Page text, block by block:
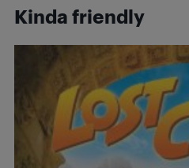
Kinda friendly